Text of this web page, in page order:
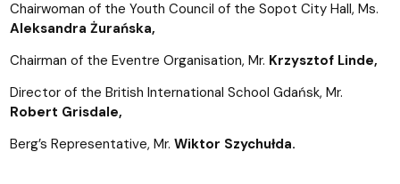
Chairwoman of the Youth Council of the Sopot City Hall, Ms.
Aleksandra Żurańska,
Chairman of the Eventre Organisation, Mr. Krzysztof Linde,
Director of the British International School Gdańsk, Mr.
Robert Grisdale,
Berg’s Representative, Mr. Wiktor Szychułda.